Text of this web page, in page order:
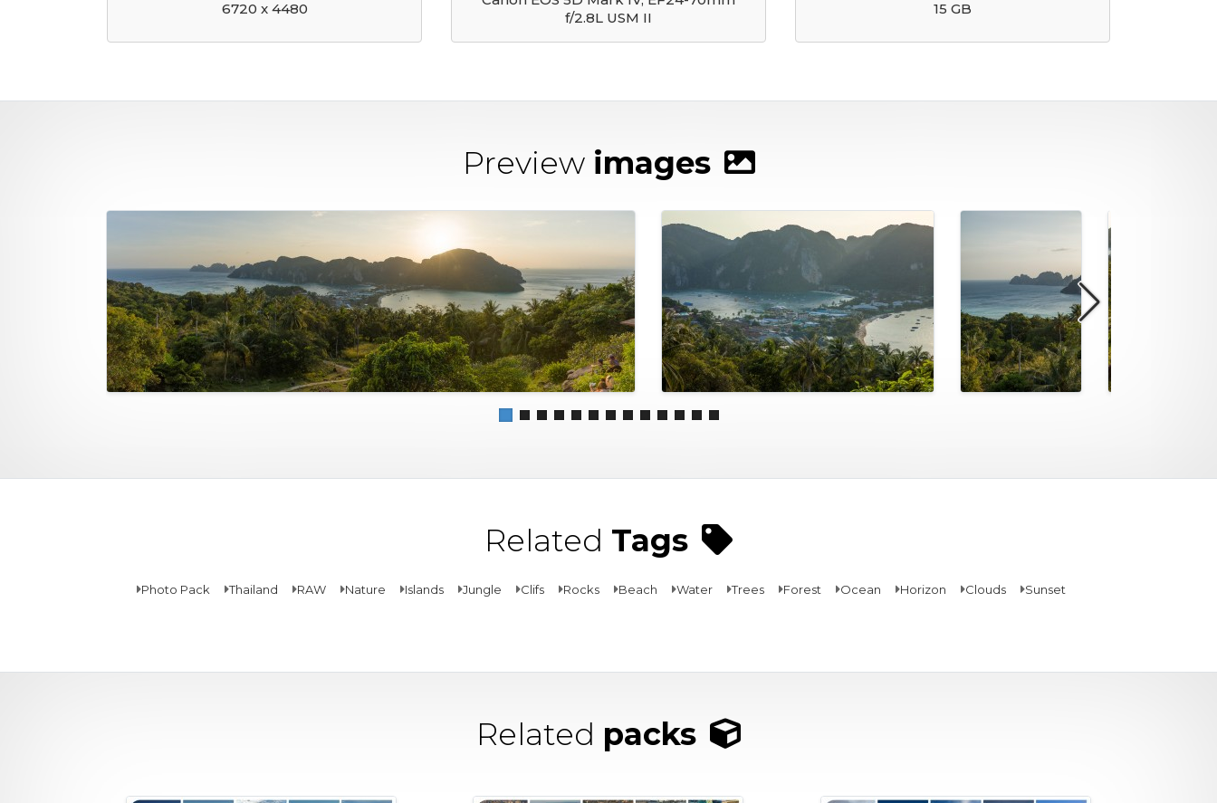
6720 x 4480
f/2.8L USM II
15 GB
Preview images
Related Tags
Photo Pack Thailand RAW Nature Islands Jungle Clifs Rocks Beach Water Trees Forest Ocean Horizon Clouds Sunset
Related packs